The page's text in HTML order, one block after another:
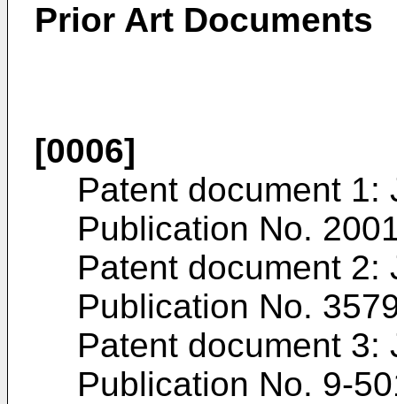
Prior Art Documents
[0006]
Patent document 1:
Publication No.
Patent document 2:
Publication No.
Patent document 3:
Publication No. 9-